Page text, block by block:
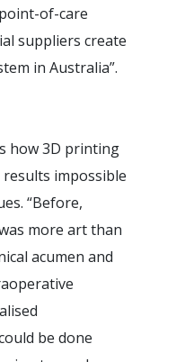
of-care
suppliers create
in Australia”.
how 3D printing
impossible
“Before,
more art than
acumen and
be done